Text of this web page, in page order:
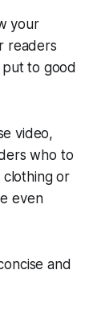
your
readers
put to good
video,
who to
clothing or
even
and